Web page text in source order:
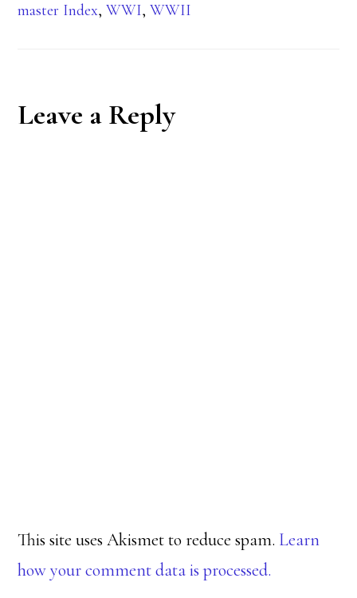
master Index,WWI,WWII
Reader
Leave a Reply
This site uses Akismet to reduce spam. Learn
how your comment data is processed.